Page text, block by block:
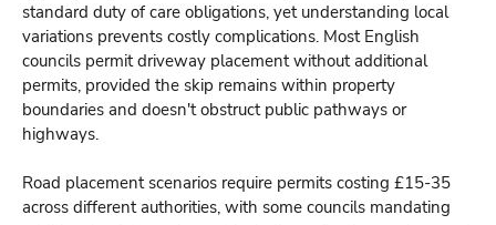
standard duty of care obligations, yet understanding local
variations prevents costly complications. Most English
councils permit driveway placement without additional
permits, provided the skip remains within property
boundaries and doesn't obstruct public pathways or
highways.
Road placement scenarios require permits costing £15-35
across different authorities, with some councils mandating